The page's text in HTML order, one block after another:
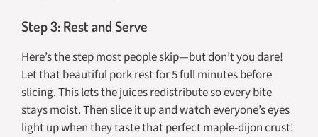
Step 3: Rest and Serve
Here’s the step most people skip—but don’t you dare!
Let that beautiful pork rest for 5 full minutes before
slicing. This lets the juices redistribute so every bite
stays moist. Then slice it up and watch everyone’s eyes
light up when they taste that perfect maple-dijon crust!